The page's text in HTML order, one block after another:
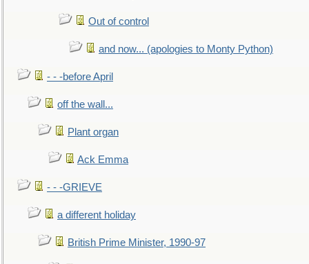
Out of control
and now... (apologies to Monty Python)
- - -before April
off the wall...
Plant organ
Ack Emma
- - -GRIEVE
a different holiday
British Prime Minister, 1990-97